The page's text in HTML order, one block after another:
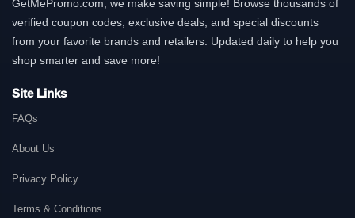
GetMePromo.com, we make saving simple! Browse thousands of
verified coupon codes, exclusive deals, and special discounts
from your favorite brands and retailers. Updated daily to help you
shop smarter and save more!
Site Links
FAQs
About Us
Privacy Policy
Terms & Conditions